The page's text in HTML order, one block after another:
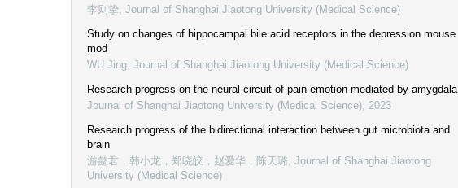
李则挚 Journal of Shanghai Jiaotong University (Medical Science)
Study on changes of hippocampal bile acid receptors in the depression mouse
mod
WU Jing Journal of Shanghai Jiaotong University (Medical Science)
Research progress on the neural circuit of pain emotion mediated by amygdala
Journal of Shanghai Jiaotong University (Medical Science) 2023
Research progress of the bidirectional interaction between gut microbiota and
brain
游懿君，韩小龙，郑晓皎，赵爱华，陈天璐 Journal of Shanghai Jiaotong
University (Medical Science)